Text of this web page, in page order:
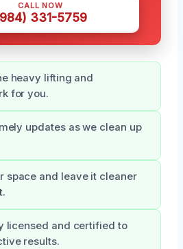
CALL NOW
331-5759
heavy lifting and
for you.
updates as we clean up
space and leave it cleaner
licensed and certified to
results.